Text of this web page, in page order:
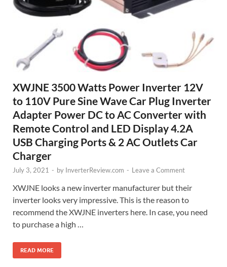
XWJNE 3500 Watts Power Inverter 12V
to 110V Pure Sine Wave Car Plug Inverter
Adapter Power DC to AC Converter with
Remote Control and LED Display 4.2A
USB Charging Ports & 2 AC Outlets Car
Charger
July 3, 2021 - by InverterReview.com - Leave a Comment
XWJNE looks a new inverter manufacturer but their
inverter looks very impressive. This is the reason to
recommend the XWJNE inverters here. In case, you need
to purchase a high …
READ MORE